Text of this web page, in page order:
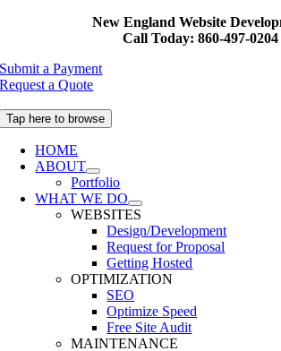
New England Website
Call Today: 860-497-0204
Submit a Payment
Request a Quote
Tap here to browse
HOME
ABOUT
Portfolio
WHAT WE DO
WEBSITES
Design/Development
Request for Proposal
Getting Hosted
OPTIMIZATION
SEO
Optimize Speed
Free Site Audit
MAINTENANCE